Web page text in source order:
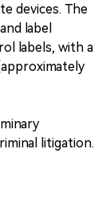
devices. The
label
labels, with a
litigation.